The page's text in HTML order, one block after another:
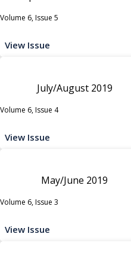
Volume 6, Issue 5
View Issue
July/August 2019
Volume 6, Issue 4
View Issue
May/June 2019
Volume 6, Issue 3
View Issue